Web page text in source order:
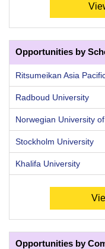
Opportunities by
Ritsumeikan Asia
Radboud University
Norwegian University
Stockholm University
Khalifa University
Opportunities by